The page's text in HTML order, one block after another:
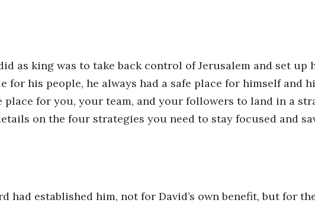
as king was to take back control of Jerusalem and set up
for his people, he always had a safe place for himself and
place for you, your team, and your followers to land in a
on the four strategies you need to stay focused and
had established him, not for David’s own benefit, but for